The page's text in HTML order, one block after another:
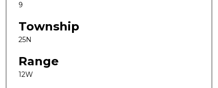
9
Township
25N
Range
12W